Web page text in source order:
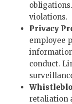
violations.
Privacy
employee
conduct.
retaliation